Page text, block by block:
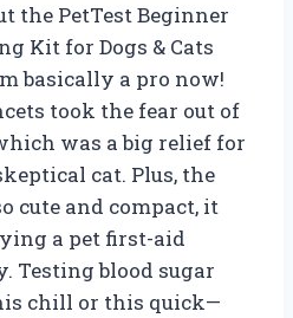
the PetTest Beginner
Kit for Dogs & Cats
basically a pro now!
took the fear out of
was a big relief for
cat. Plus, the
cute and compact, it
a pet first-aid
Testing blood sugar
chill or this quick—